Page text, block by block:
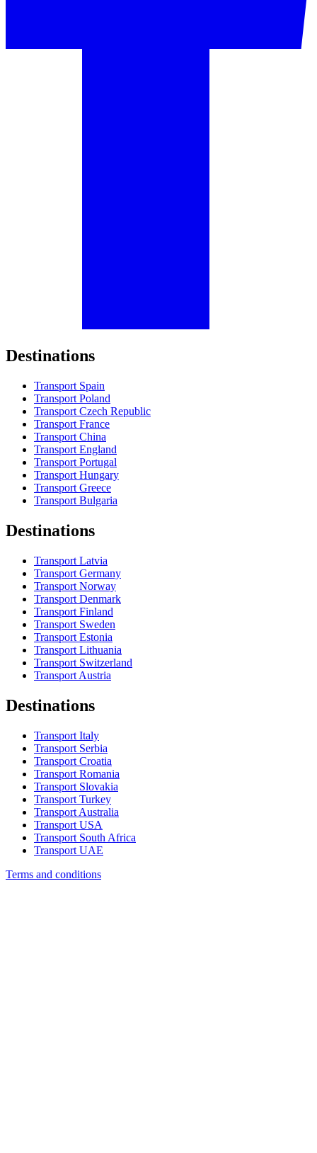
Destinations
Transport Spain
Transport Poland
Transport Czech Republic
Transport France
Transport China
Transport England
Transport Portugal
Transport Hungary
Transport Greece
Transport Bulgaria
Destinations
Transport Latvia
Transport Germany
Transport Norway
Transport Denmark
Transport Finland
Transport Sweden
Transport Estonia
Transport Lithuania
Transport Switzerland
Transport Austria
Destinations
Transport Italy
Transport Serbia
Transport Croatia
Transport Romania
Transport Slovakia
Transport Turkey
Transport Australia
Transport USA
Transport South Africa
Transport UAE
Terms and conditions